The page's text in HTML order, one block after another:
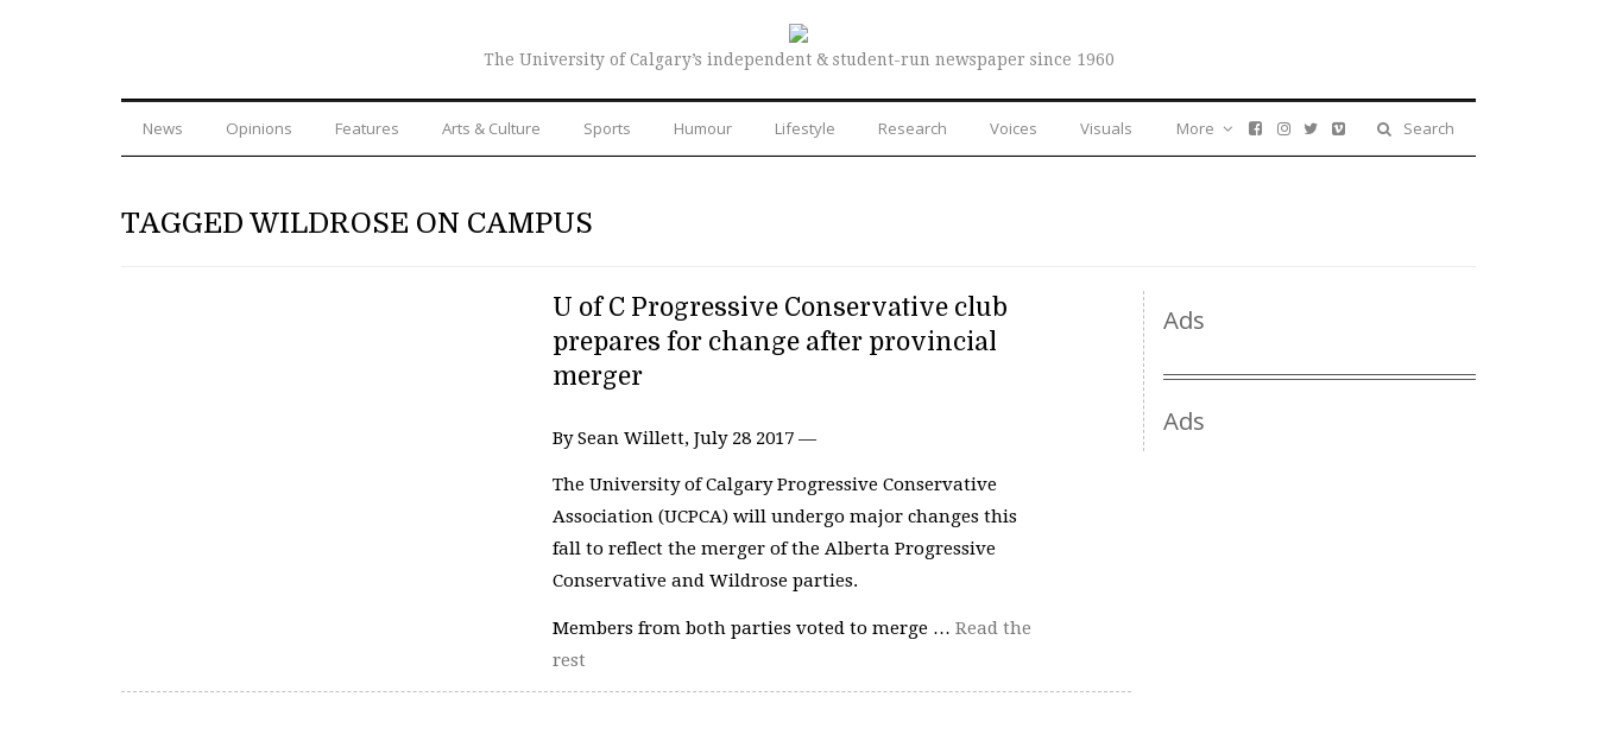
The University of Calgary’s independent & student-run newspaper since 1960
News Opinions Features Arts & Culture Sports Humour Lifestyle Research Voices Visuals Search
More
TAGGED WILDROSE ON CAMPUS
U of C Progressive Conservative club
prepares for change after provincial
merger
By Sean Willett, July 28 2017 —
The University of Calgary Progressive Conservative
Association (UCPCA) will undergo major changes this
fall to reflect the merger of the Alberta Progressive
Conservative and Wildrose parties.
Members from both parties voted to merge … Read the
rest
Ads
Ads